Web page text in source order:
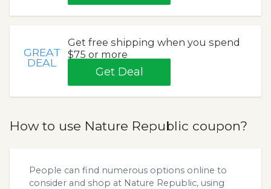
GREAT
DEAL
Get free shipping when you spend
$75 or more
Get Deal
How to use Nature Republic coupon?
People can find numerous options online to
consider and shop at Nature Republic, using